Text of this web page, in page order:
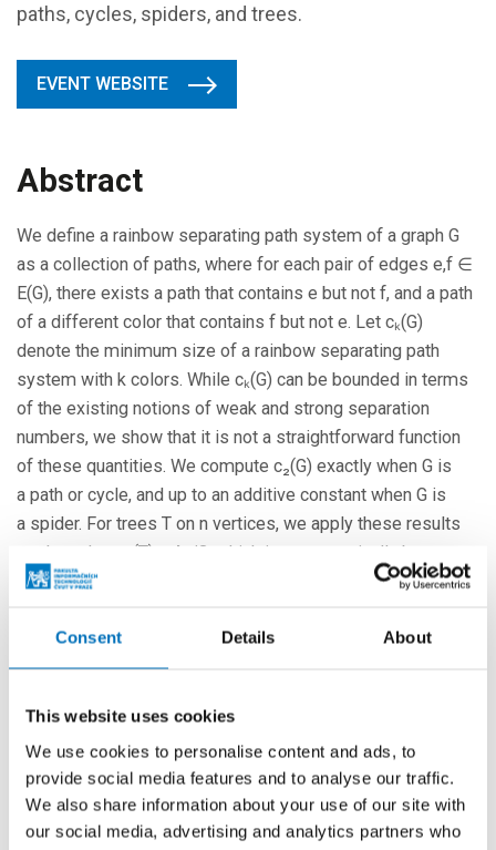
Consent Details About
This website uses cookies
We use cookies to personalise content and ads, to
provide social media features and to analyse our traffic.
We also share information about your use of our site with
our social media, advertising and analytics partners who
paths, cycles, spiders, and trees.
EVENT WEBSITE
Abstract
We define a rainbow separating path system of a graph G
as a collection of paths, where for each pair of edges e,f ∈
E(G), there exists a path that contains e but not f, and a path
of a different color that contains f but not e. Let cₖ(G)
denote the minimum size of a rainbow separating path
system with k colors. While cₖ(G) can be bounded in terms
of the existing notions of weak and strong separation
numbers, we show that it is not a straightforward function
of these quantities. We compute c₂(G) exactly when G is
a path or cycle, and up to an additive constant when G is
a spider. For trees T on n vertices, we apply these results
to show that c₂(T) ≤ 4n/3, which is asymptotically best
possible. Additionally, we show that cₖ(T) ≤ n for k ≥ 4, but
24. 8. – 26. 8. 2026
Prague Stringology Conference 2026
CONFERENCES